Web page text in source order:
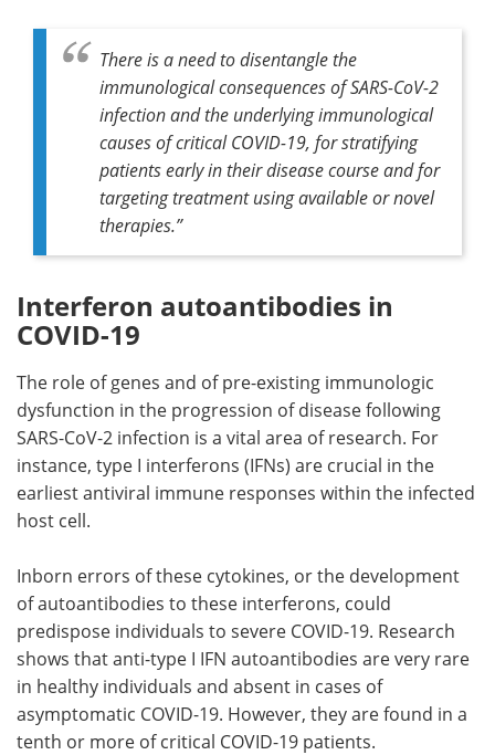
There is a need to disentangle the
immunological consequences of SARS-CoV-2
infection and the underlying immunological
causes of critical COVID-19, for stratifying
patients early in their disease course and for
targeting treatment using available or novel
therapies.”
Interferon autoantibodies in
COVID-19
The role of genes and of pre-existing immunologic
dysfunction in the progression of disease following
SARS-CoV-2 infection is a vital area of research. For
instance, type I interferons (IFNs) are crucial in the
earliest antiviral immune responses within the infected
host cell.
Inborn errors of these cytokines, or the development
of autoantibodies to these interferons, could
predispose individuals to severe COVID-19. Research
shows that anti-type I IFN autoantibodies are very rare
in healthy individuals and absent in cases of
asymptomatic COVID-19. However, they are found in a
tenth or more of critical COVID-19 patients.